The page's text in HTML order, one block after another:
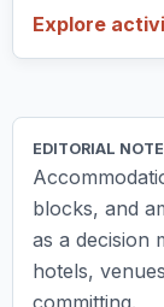
Explore
EDITORIAL NOTE
blocks, and
as a decision
hotels,
committing.